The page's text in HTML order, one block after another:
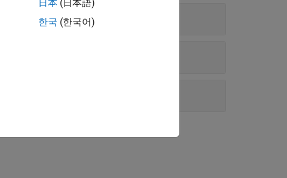
日本 (日本語)
한국 (한국어)